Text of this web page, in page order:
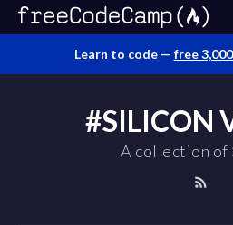
Learn to code — free
#SILICON
A collection of